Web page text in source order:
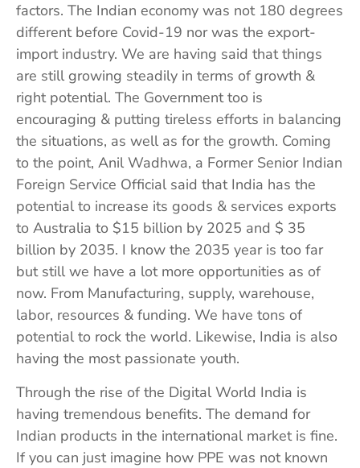
factors. The Indian economy was not 180 degrees
different before Covid-19 nor was the export-
import industry. We are having said that things
are still growing steadily in terms of growth &
right potential. The Government too is
encouraging & putting tireless efforts in balancing
the situations, as well as for the growth. Coming
to the point, Anil Wadhwa, a Former Senior Indian
Foreign Service Official said that India has the
potential to increase its goods & services exports
to Australia to $15 billion by 2025 and $ 35
billion by 2035. I know the 2035 year is too far
but still we have a lot more opportunities as of
now. From Manufacturing, supply, warehouse,
labor, resources & funding. We have tons of
potential to rock the world. Likewise, India is also
having the most passionate youth.
Through the rise of the Digital World India is
having tremendous benefits. The demand for
Indian products in the international market is fine.
If you can just imagine how PPE was not known